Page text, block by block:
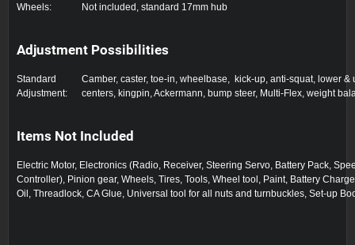
Wheels:
Not included, standard 17mm hub
Adjustment Possibilities
Standard
Adjustment:
Camber, caster, toe-in, wheelbase, kick-up, anti-squat, lower &
centers, kingpin, Ackermann, bump steer, Multi-Flex, weight
Items Not Included
Electric Motor, Electronics (Radio, Receiver, Steering Servo, Battery Pack,
Controller), Pinion gear, Wheels, Tires, Tools, Wheel tool, Paint, Battery
Oil, Threadlock, CA Glue, Universal tool for all nuts and turnbuckles, Set-up